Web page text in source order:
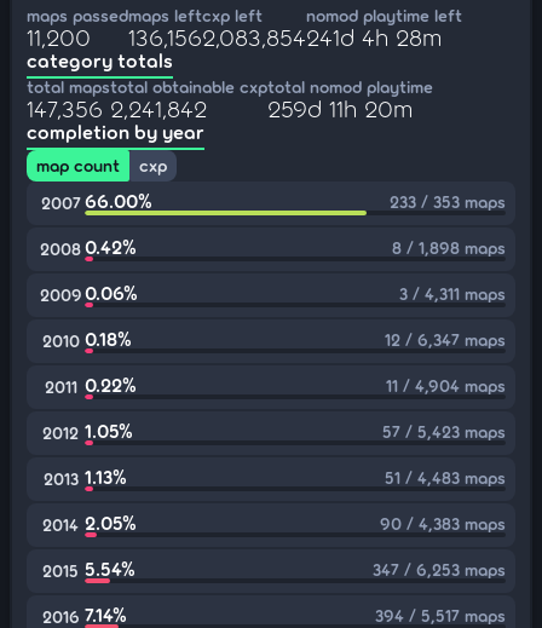
maps passed
11,200
maps left
136,156
cxp left
2,083,854
nomod playtime left
241d 4h 28m
category totals
total maps
147,356
total obtainable cxp
2,241,842
total nomod playtime
259d 11h 20m
completion by year
map count
cxp
2007 66.00% 233 / 353 maps
20080.42% 8 / 1,898 maps
20090.06% 3 / 4,311 maps
2010 0.18% 12 / 6,347 maps
2011 0.22% 11 / 4,904 maps
2012 1.05% 57 / 5,423 maps
2013 1.13% 51 / 4,483 maps
2014 2.05% 90 / 4,383 maps
2015 5.54% 347 / 6,253 maps
2016 7.14% 394 / 5,517 maps